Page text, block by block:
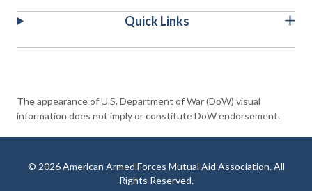
Quick Links
The appearance of U.S. Department of War (DoW) visual
information does not imply or constitute DoW endorsement.
© 2026 American Armed Forces Mutual Aid Association. All
Rights Reserved.